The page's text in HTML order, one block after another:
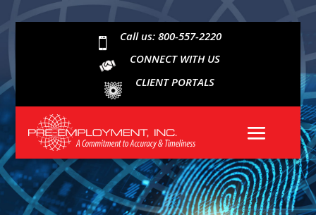

Call us: 800-557-2220
CONNECT WITH US
CLIENT PORTALS